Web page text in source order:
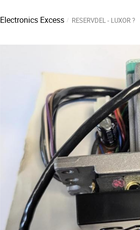
Electronics Excess RESERVDEL - LUXOR ?